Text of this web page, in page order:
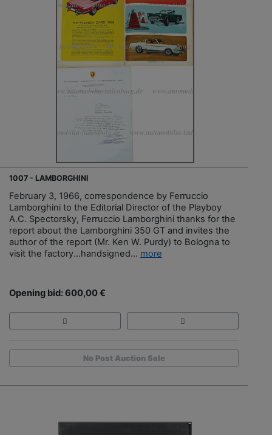
1007 - LAMBORGHINI
February 3, 1966, correspondence by Ferruccio
Lamborghini to the Editorial Director of the Playboy
A.C. Spectorsky, Ferruccio Lamborghini thanks for the
report about the Lamborghini 350 GT and invites the
author of the report (Mr. Ken W. Purdy) to Bologna to
visit the factory...handsigned... more
Opening bid: 600,00 €
No Post Auction Sale